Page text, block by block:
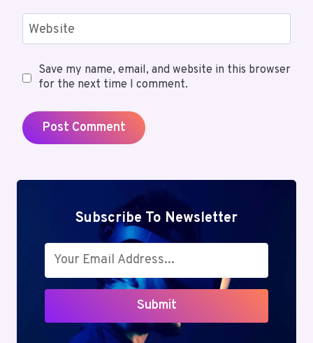
Website
Save my name, email, and website in this browser
for the next time I comment.
Subscribe To Newsletter
Submit